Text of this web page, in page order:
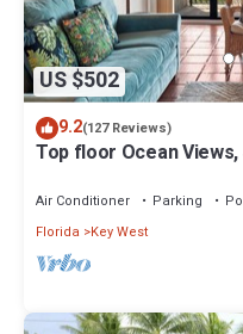
US $502
9.2(127 Reviews)
Top floor Ocean
Air Conditioner Parking
Florida
Key West